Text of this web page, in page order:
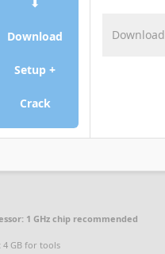
Download
Setup +
Crack
Download
1 GHz chip recommended
4 GB for tools